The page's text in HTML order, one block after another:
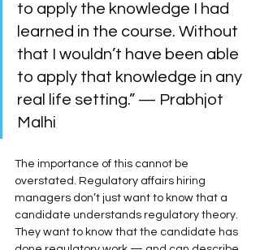
to apply the knowledge I had
learned in the course. Without
that I wouldn’t have been able
to apply that knowledge in any
real life setting.” — Prabhjot
Malhi
The importance of this cannot be
overstated. Regulatory affairs hiring
managers don’t just want to know that a
candidate understands regulatory theory.
They want to know that the candidate has